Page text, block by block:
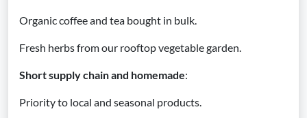
Organic coffee and tea bought in bulk.
Fresh herbs from our rooftop vegetable garden.
Short supply chain and homemade:
Priority to local and seasonal products.